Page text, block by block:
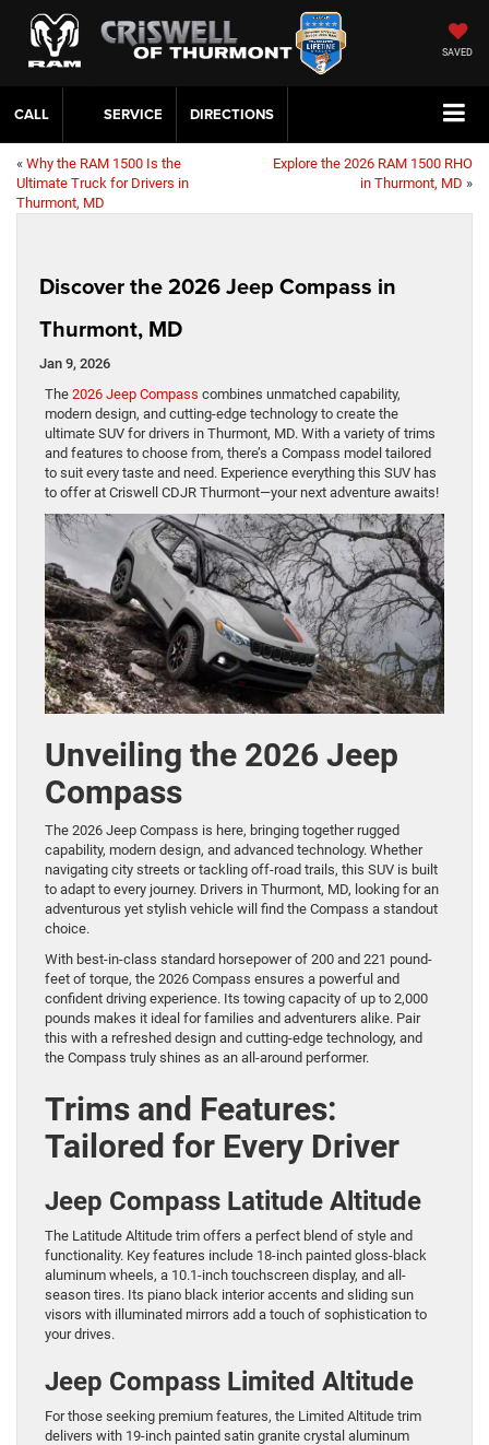
SAVED
CALL SERVICE DIRECTIONS
« Why the RAM 1500 Is the
Ultimate Truck for Drivers in
Thurmont, MD
Explore the 2026 RAM 1500 RHO
in Thurmont, MD »
Discover the 2026 Jeep Compass in
Thurmont, MD
Jan 9, 2026
The 2026 Jeep Compass combines unmatched capability,
modern design, and cutting-edge technology to create the
ultimate SUV for drivers in Thurmont, MD. With a variety of trims
and features to choose from, there’s a Compass model tailored
to suit every taste and need. Experience everything this SUV has
to offer at Criswell CDJR Thurmont—your next adventure awaits!
Unveiling the 2026 Jeep
Compass
The 2026 Jeep Compass is here, bringing together rugged
capability, modern design, and advanced technology. Whether
navigating city streets or tackling off-road trails, this SUV is built
to adapt to every journey. Drivers in Thurmont, MD, looking for an
adventurous yet stylish vehicle will find the Compass a standout
choice.
With best-in-class standard horsepower of 200 and 221 pound-
feet of torque, the 2026 Compass ensures a powerful and
confident driving experience. Its towing capacity of up to 2,000
pounds makes it ideal for families and adventurers alike. Pair
this with a refreshed design and cutting-edge technology, and
the Compass truly shines as an all-around performer.
Trims and Features:
Tailored for Every Driver
Jeep Compass Latitude Altitude
The Latitude Altitude trim offers a perfect blend of style and
functionality. Key features include 18-inch painted gloss-black
aluminum wheels, a 10.1-inch touchscreen display, and all-
season tires. Its piano black interior accents and sliding sun
visors with illuminated mirrors add a touch of sophistication to
your drives.
Jeep Compass Limited Altitude
For those seeking premium features, the Limited Altitude trim
delivers with 19-inch painted satin granite crystal aluminum